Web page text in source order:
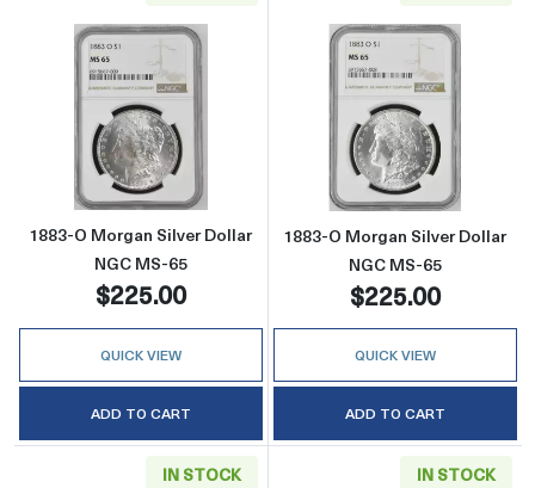
Read more about1883-O Morgan Silver
1883-O Morgan Silver Dollar
NGC MS-65
$225.00
QUICK VIEW
ADD TO CART
Read more
1883-O Morgan Silver Dollar
NGC MS-65
$225.00
QUICK VIEW
ADD TO CART
IN STOCK IN STOCK